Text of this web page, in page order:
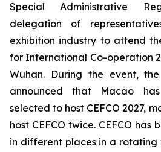
Special Administrative
delegation of
exhibition industry to attend
for International Co-operation
Wuhan. During the event,
announced that Macao
selected to host CEFCO 2027,
host CEFCO twice. CEFCO
in different places in a rotating